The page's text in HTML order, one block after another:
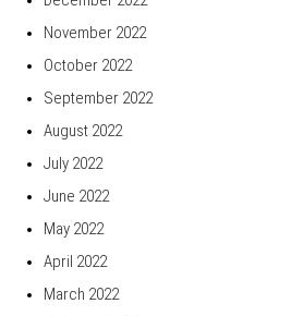
November 2022
October 2022
September 2022
August 2022
July 2022
June 2022
May 2022
April 2022
March 2022